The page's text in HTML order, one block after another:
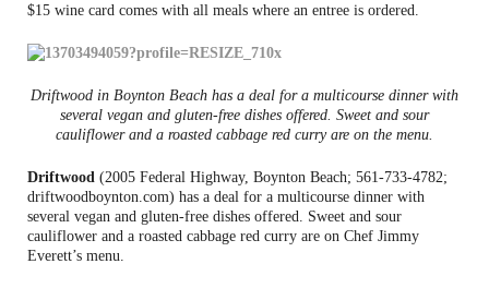
$15 wine card comes with all meals where an entree is ordered.
Driftwood in Boynton Beach has a deal for a multicourse dinner with
several vegan and gluten-free dishes offered. Sweet and sour
cauliflower and a roasted cabbage red curry are on the menu.
Driftwood (2005 Federal Highway, Boynton Beach; 561-733-4782;
driftwoodboynton.com) has a deal for a multicourse dinner with
several vegan and gluten-free dishes offered. Sweet and sour
cauliflower and a roasted cabbage red curry are on Chef Jimmy
Everett’s menu.